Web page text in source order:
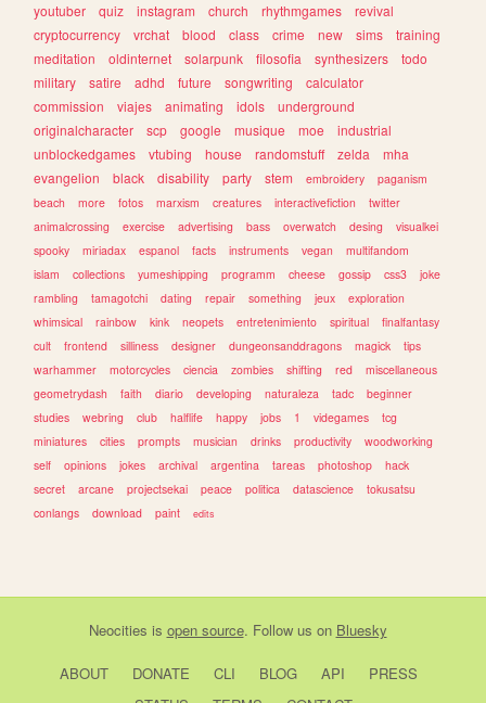
youtuber
quiz instagram church rhythmgames
revival
cryptocurrency
vrchat blood class crime new sims
training
meditation
oldinternet solarpunk filosofia synthesizers
todo
military
satire adhd future songwriting
calculator
commission
viajes animating idols
underground
originalcharacter
scp google musique moe
industrial
unblockedgames
vtubing house randomstuff zelda
mha
evangelion
black disability party stem embroidery
paganism
beach
more fotos marxism creatures interactivefiction
twitter
animalcrossing
exercise advertising bass overwatch desing
visualkei
spooky
miriadax espanol facts instruments vegan
multifandom
islam
collections yumeshipping programm cheese gossip css3
joke
rambling
tamagotchi dating repair something jeux
exploration
whimsical
rainbow kink neopets entretenimiento spiritual
finalfantasy
cult
frontend silliness designer dungeonsanddragons magick
tips
warhammer
motorcycles ciencia zombies shifting red
miscellaneous
geometrydash
faith diario developing naturaleza tadc
beginner
studies
webring club halflife happy jobs 1 videgames
tcg
miniatures
cities prompts musician drinks productivity
woodworking
self
opinions jokes archival argentina tareas photoshop
hack
secret
arcane projectsekai peace politica datascience
tokusatsu
conlangs
download paint edits
Neocities is open source. Follow us on Bluesky
ABOUT DONATE CLI BLOG API
PRESS